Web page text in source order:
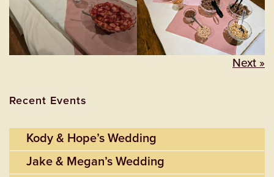
Next »
Recent Events
Kody & Hope’s Wedding
Jake & Megan’s Wedding